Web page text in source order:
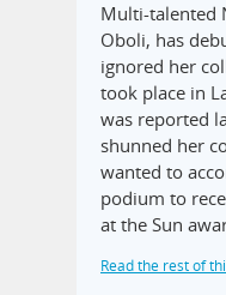
Multi-talented
Oboli, has
ignored her
took place in
was reported
shunned her
wanted to
podium to
at the Sun
Read the rest of